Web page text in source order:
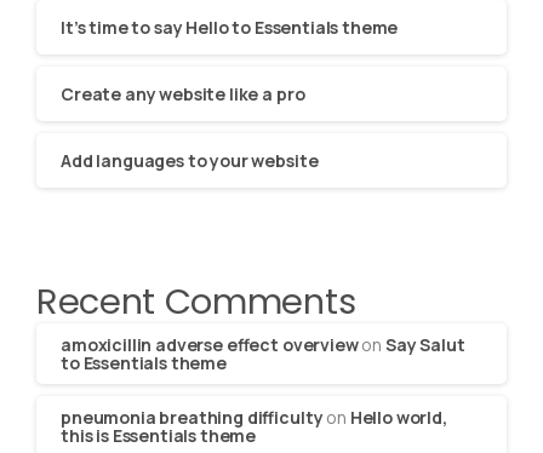
It’s time to say Hello to Essentials theme
Create any website like a pro
Add languages to your website
Recent Comments
amoxicillin adverse effect overviewon Say Salut
to Essentials theme
pneumonia breathing difficultyon Hello world,
this is Essentials theme